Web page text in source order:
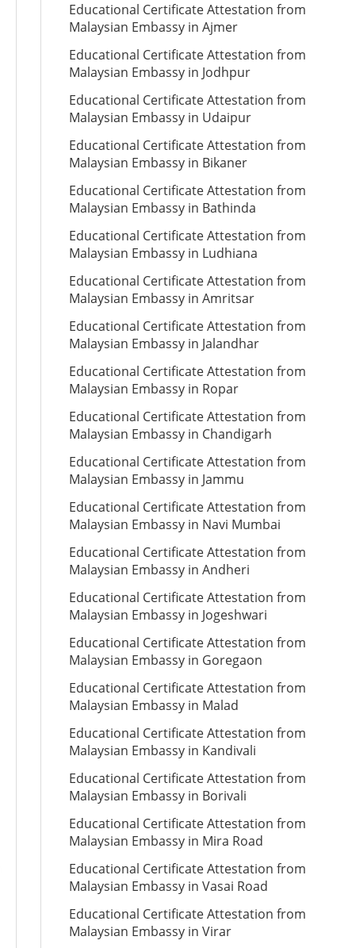
Educational Certificate Attestation from
Malaysian Embassy in Ajmer
Educational Certificate Attestation from
Malaysian Embassy in Jodhpur
Educational Certificate Attestation from
Malaysian Embassy in Udaipur
Educational Certificate Attestation from
Malaysian Embassy in Bikaner
Educational Certificate Attestation from
Malaysian Embassy in Bathinda
Educational Certificate Attestation from
Malaysian Embassy in Ludhiana
Educational Certificate Attestation from
Malaysian Embassy in Amritsar
Educational Certificate Attestation from
Malaysian Embassy in Jalandhar
Educational Certificate Attestation from
Malaysian Embassy in Ropar
Educational Certificate Attestation from
Malaysian Embassy in Chandigarh
Educational Certificate Attestation from
Malaysian Embassy in Jammu
Educational Certificate Attestation from
Malaysian Embassy in Navi Mumbai
Educational Certificate Attestation from
Malaysian Embassy in Andheri
Educational Certificate Attestation from
Malaysian Embassy in Jogeshwari
Educational Certificate Attestation from
Malaysian Embassy in Goregaon
Educational Certificate Attestation from
Malaysian Embassy in Malad
Educational Certificate Attestation from
Malaysian Embassy in Kandivali
Educational Certificate Attestation from
Malaysian Embassy in Borivali
Educational Certificate Attestation from
Malaysian Embassy in Mira Road
Educational Certificate Attestation from
Malaysian Embassy in Vasai Road
Educational Certificate Attestation from
Malaysian Embassy in Virar